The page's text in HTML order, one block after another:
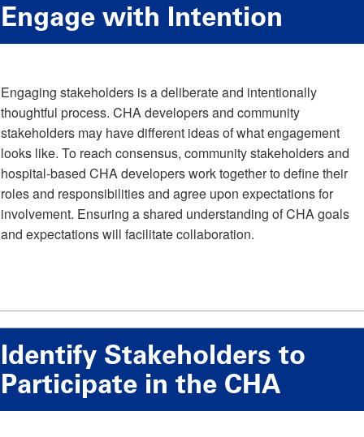
Engage with Intention
Engaging stakeholders is a deliberate and intentionally
thoughtful process. CHA developers and community
stakeholders may have different ideas of what engagement
looks like. To reach consensus, community stakeholders and
hospital-based CHA developers work together to define their
roles and responsibilities and agree upon expectations for
involvement. Ensuring a shared understanding of CHA goals
and expectations will facilitate collaboration.
Identify Stakeholders to
Participate in the CHA